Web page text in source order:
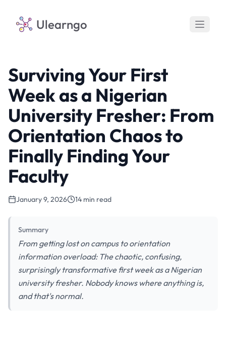
Ulearngo
Surviving Your First
Week as a Nigerian
University Fresher: From
Orientation Chaos to
Finally Finding Your
Faculty
January 9, 2026 14 min read
Summary
From getting lost on campus to orientation
information overload: The chaotic, confusing,
surprisingly transformative first week as a Nigerian
university fresher. Nobody knows where anything is,
and that's normal.